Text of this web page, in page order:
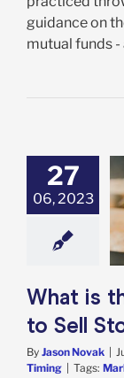
guidance on
mutual funds -
27
06, 2023
Best Day of
What is
to Sell
By Jason Novak
Timing
Tags: